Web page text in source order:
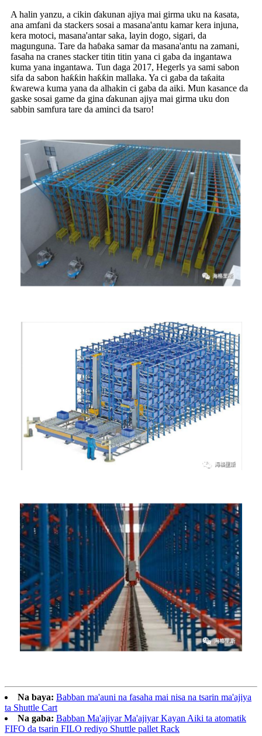
A halin yanzu, a cikin ɗakunan ajiya mai girma uku na ƙasata,
ana amfani da stackers sosai a masana'antu kamar kera injuna,
kera motoci, masana'antar saka, layin dogo, sigari, da
magunguna. Tare da haɓaka samar da masana'antu na zamani,
fasaha na cranes stacker titin titin yana ci gaba da ingantawa
kuma yana ingantawa. Tun daga 2017, Hegerls ya sami sabon
sifa da sabon haƙƙin haƙƙin mallaka. Ya ci gaba da taƙaita
ƙwarewa kuma yana da alhakin ci gaba da aiki. Mun kasance da
gaske sosai game da gina ɗakunan ajiya mai girma uku don
sabbin samfura tare da aminci da tsaro!
Na baya: Babban ma'auni na fasaha mai nisa na tsarin ma'ajiya
ta Shuttle Cart
Na gaba: Babban Ma'ajiyar Ma'ajiyar Kayan Aiki ta atomatik
FIFO da tsarin FILO rediyo Shuttle pallet Rack